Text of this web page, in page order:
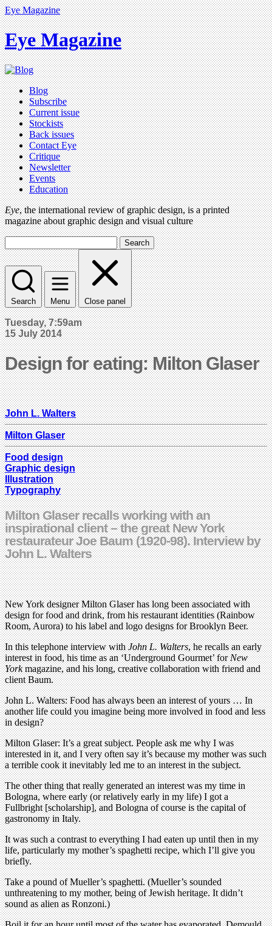
Eye Magazine
Eye Magazine
Blog
Subscribe
Current issue
Stockists
Back issues
Contact Eye
Critique
Newsletter
Events
Education
Eye, the international review of graphic design, is a printed
magazine about graphic design and visual culture
Search
Search Menu Close panel
Tuesday, 7:59am
15 July 2014
Design for eating: Milton Glaser
John L. Walters
Milton Glaser
Food design
Graphic design
Illustration
Typography
Milton Glaser recalls working with an
inspirational client – the great New York
restaurateur Joe Baum (1920-98). Interview by
John L. Walters
New York designer Milton Glaser has long been associated with
design for food and drink, from his restaurant identities (Rainbow
Room, Aurora) to his label and logo designs for Brooklyn Beer.
In this telephone interview withJohn L. Walters, he recalls an early
interest in food, his time as an ‘Underground Gourmet’ forNew
Yorkmagazine, and his long, creative collaboration with friend and
client Baum.
John L. Walters: Food has always been an interest of yours … In
another life could you imagine being more involved in food and less
in design?
Milton Glaser: It’s a great subject. People ask me why I was
interested in it, and I very often say it’s because my mother was such
a terrible cook it inevitably led me to an interest in the subject.
The other thing that really generated an interest was my time in
Bologna, where early (or relatively early in my life) I got a
Fullbright [scholarship], and Bologna of course is the capital of
gastronomy in Italy.
It was such a contrast to everything I had eaten up until then in my
life, particularly my mother’s spaghetti recipe, which I’ll give you
briefly.
Take a pound of Mueller’s spaghetti. (Mueller’s sounded
unthreatening to my mother, being of Jewish heritage. It didn’t
sound as alien as Ronzoni.)